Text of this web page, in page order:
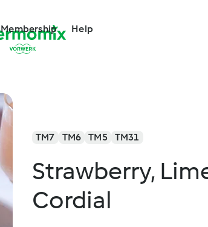
Membership Help
TM7 TM6 TM5 TM31
Strawberry,
Cordial